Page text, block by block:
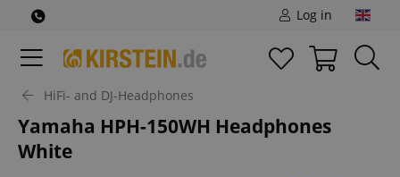
Log in
HiFi- and DJ-Headphones
Yamaha HPH-150WH Headphones
White